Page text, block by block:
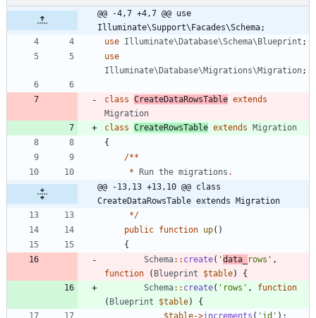
@@ -4,7 +4,7 @@ use
Illuminate\Support\Facades\Schema;
use Illuminate\Database\Schema\Blueprint ;
use
Illuminate\Database\Migrations\Migration;
class CreateDataRowsTable extends
Migration
class CreateRowsTable extends Migration
{
/**
* Run the migrations .
@@ -13,13 +13,10 @@ class
CreateDataRowsTable extends Migration
*/
public function up()
{
Schema:: create( 'data_ rows' ,
function
( Blueprint $table)
{
Schema:: create( 'rows' ,
function
( Blueprint $table)
{
$table->increments ( 'id' );